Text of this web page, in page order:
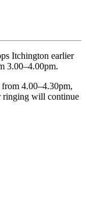
Itchington earlier
3.00–4.00pm.
4.00–4.30pm,
ringing will continue